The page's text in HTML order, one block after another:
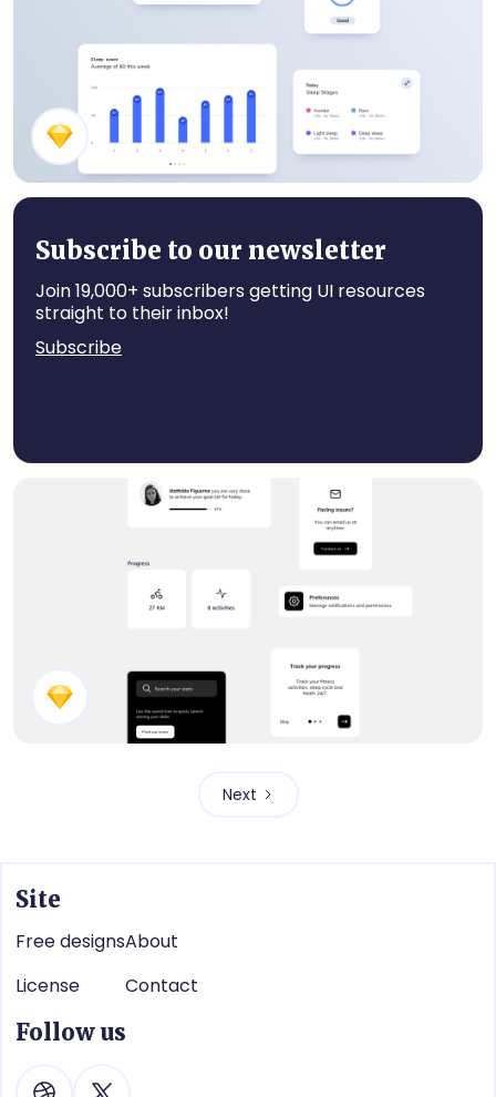
Subscribe to our newsletter
Join 19,000+ subscribers getting UI resources
straight to their inbox!
Subscribe
Next
Site
Free designs
License
About
Contact
Follow us